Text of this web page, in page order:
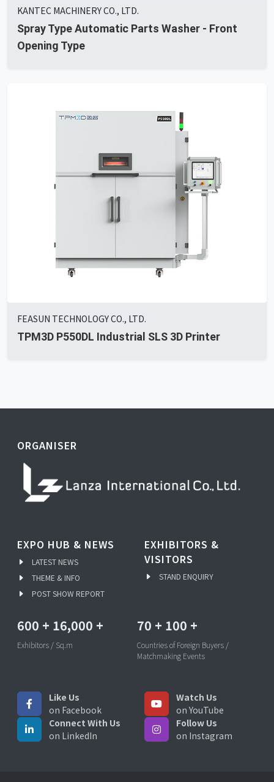
KANTEC MACHINERY CO., LTD.
Spray Type Automatic Parts Washer - Front
Opening Type
FEASUN TECHNOLOGY CO., LTD.
TPM3D P550DL Industrial SLS 3D Printer
ORGANISER
EXPO HUB & NEWS
LATEST NEWS
THEME & INFO
POST SHOW REPORT
EXHIBITORS &
VISITORS
STAND ENQUIRY
600 + 16,000 +
Exhibitors / Sq.m
70 + 100 +
Countries of Foreign Buyers /
Matchmaking Events
Like Us
on Facebook
Watch Us
on YouTube
Connect With Us
on LinkedIn
Follow Us
on Instagram